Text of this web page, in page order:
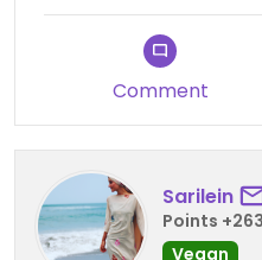
Comment
Sarilein
Points
Vegan